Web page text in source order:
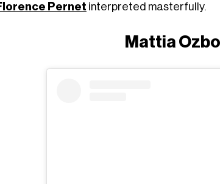
Pernet interpreted masterfully.
Mattia